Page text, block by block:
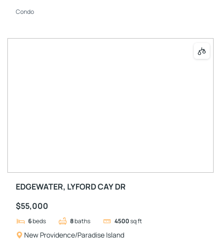
Condo
EDGEWATER, LYFORD CAY DR
$55,000
6beds 8baths 4500sq ft
New Providence/Paradise Island